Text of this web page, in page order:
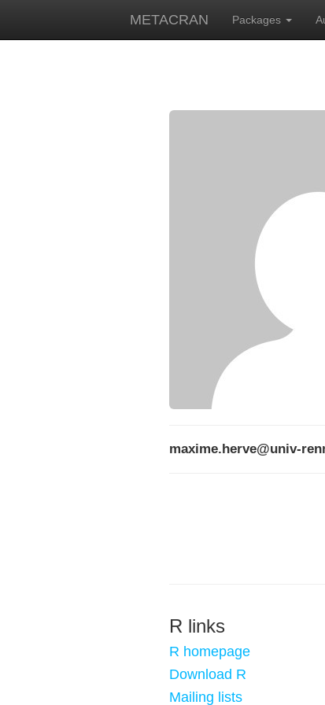
METACRAN Packages
maxime.herve@univ-
R links
R homepage
Download R
Mailing lists